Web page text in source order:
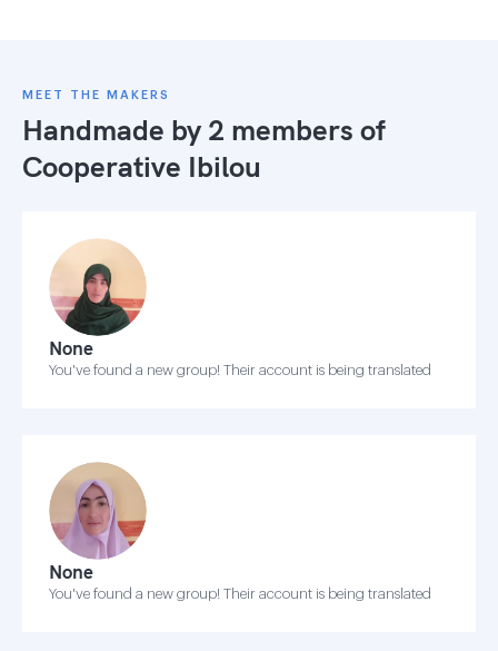
MEET THE MAKERS
Handmade by 2 members of
Cooperative Ibilou
None
You've found a new group! Their account is being translated
None
You've found a new group! Their account is being translated